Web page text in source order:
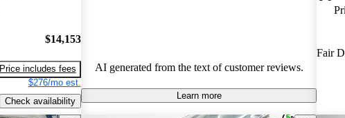
$14,153
Price includes fees
$276/mo est.
Check availability
AI generated from the text of customer reviews.
Learn more
Fair